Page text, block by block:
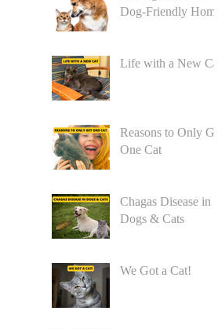
Dog-Friendly Home
Life with a New Cat
Reasons to Only Get
One Cat
Chagas Disease in
Dogs & Cats
We Got a Cat!